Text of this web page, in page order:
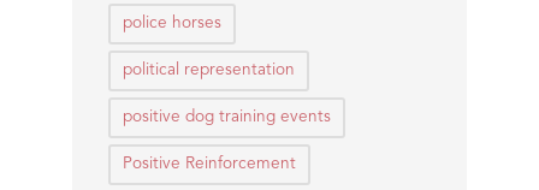
police horses
political representation
positive dog training events
Positive Reinforcement